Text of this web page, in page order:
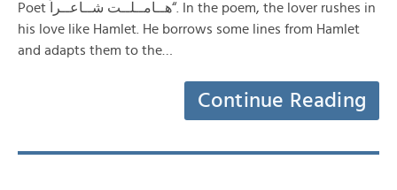
Poet هــامــلــت شــاعــراً“. In the poem, the lover rushes in
his love like Hamlet. He borrows some lines from Hamlet
and adapts them to the…
Continue Reading